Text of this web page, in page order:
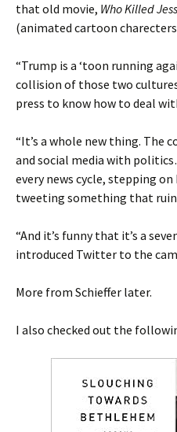
that old movie, Who Killed
(animated cartoon
“Trump is a ‘toon running
collision of those two
press to know how to deal
“It’s a whole new thing. The
and social media with
every news cycle, stepping
tweeting something that
“And it’s funny that it’s a
introduced Twitter to the
More from Schieffer later.
I also checked out the